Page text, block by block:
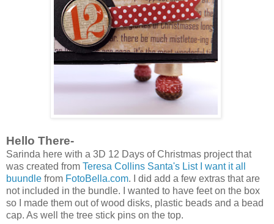
Hello There-
Sarinda here with a 3D 12 Days of Christmas project that
was created from Teresa Collins Santa's List I want it all
buundle from FotoBella.com. I did add a few extras that are
not included in the bundle. I wanted to have feet on the box
so I made them out of wood disks, plastic beads and a bead
cap. As well the tree stick pins on the top.